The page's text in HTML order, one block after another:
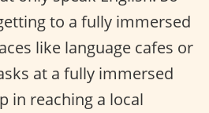
to a fully immersed
like language cafes or
at a fully immersed
in reaching a local